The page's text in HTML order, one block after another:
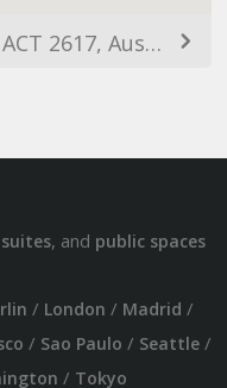
11 Swanson Ct, Belconnen ACT 2617, Australia
, and public spaces
/ London / Madrid /
/ Sao Paulo / Seattle/
/ Tokyo